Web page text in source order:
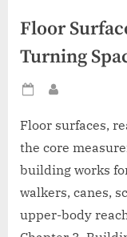
Floor
Turning
Posted
Floor surfaces,
the core
building works
walkers, canes,
upper-body